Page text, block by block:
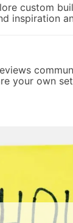
custom
inspiration
your own